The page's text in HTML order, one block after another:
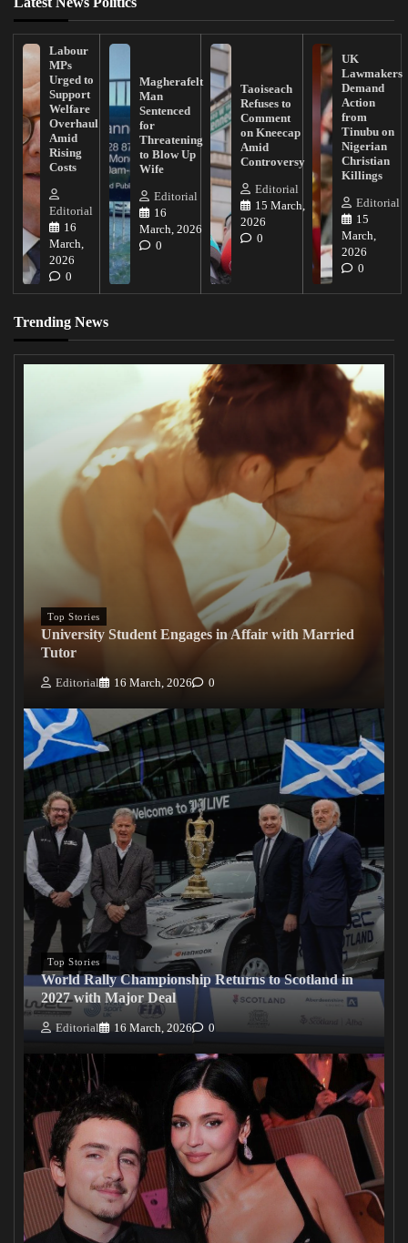
Labour
MPs
Urged to
Support
Welfare
Overhaul
Amid
Rising
Costs
Editorial
16
March,
2026
0
Magherafelt
Man
Sentenced
for
Threatening
to Blow Up
Wife
Editorial
16
March, 2026
0
Taoiseach
Refuses to
Comment
on Kneecap
Amid
Controversy
Editorial
15 March,
2026
0
UK
Lawmakers
Demand
Action
from
Tinubu on
Nigerian
Christian
Killings
Editorial
15
March,
2026
0
Trending News
Top Stories
University Student Engages in Affair with Married
Tutor
Editorial 16 March, 2026 0
Top Stories
World Rally Championship Returns to Scotland in
2027 with Major Deal
Editorial 16 March, 2026 0